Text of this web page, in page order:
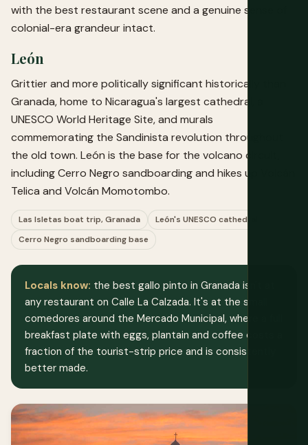
with the best restaurant scene and a genuine sense of
colonial-era grandeur intact.
León
Grittier and more politically significant historically than
Granada, home to Nicaragua's largest cathedral, a
UNESCO World Heritage Site, and murals
commemorating the Sandinista revolution throughout
the old town. León is the base for the volcano circuit,
including Cerro Negro sandboarding and hikes up Volcán
Telica and Volcán Momotombo.
Las Isletas boat trip, Granada
León's UNESCO cathedral
Cerro Negro sandboarding base
Locals know: the best gallo pinto in Granada isn't at
any restaurant on Calle La Calzada. It's at the small
comedores around the Mercado Municipal, where a full
breakfast plate with eggs, plantain and coffee costs a
fraction of the tourist-strip price and is consistently
better made.